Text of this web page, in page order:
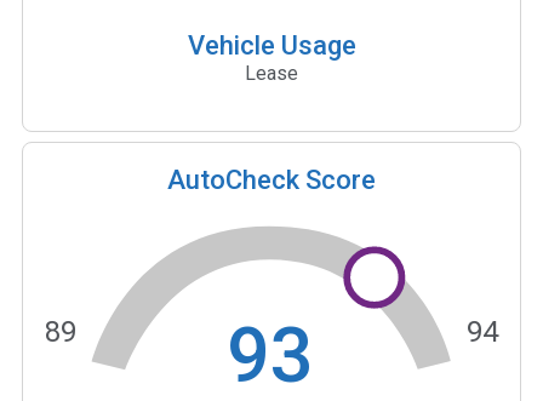
Vehicle Usage
Lease
AutoCheck Score
93
89 94